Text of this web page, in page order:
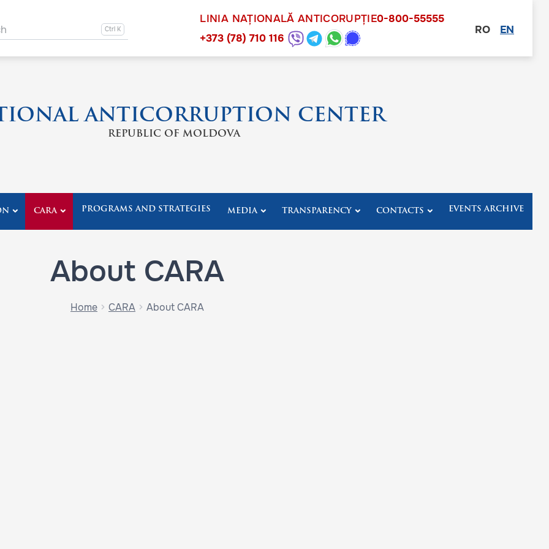
other Navigation other
LINIA NAȚIONALĂ ANTICORUPȚIE0-800-55555
+373 (78) 710 116
RO EN
ANTICORRUPTION CENTER
REPUBLIC OF MOLDOVA
CARA PROGRAMS AND STRATEGIES MEDIA TRANSPARENCY CONTACTS EVENTS ARCHIVE
About CARA
Home CARA About CARA